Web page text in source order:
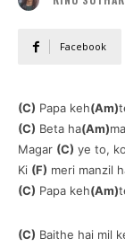
Facebook
(C) Papa keh(Am)
(C) Beta ha(Am)
Magar (C) ye to,
Ki (F) meri manzil
(C) Papa keh(Am)
(C) Baithe hai mil